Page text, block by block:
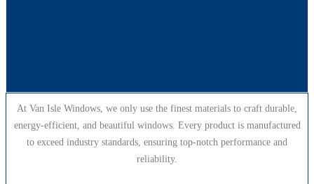
At Van Isle Windows, we only use the finest materials to craft durable,
energy-efficient, and beautiful windows. Every product is manufactured
to exceed industry standards, ensuring top-notch performance and
reliability.